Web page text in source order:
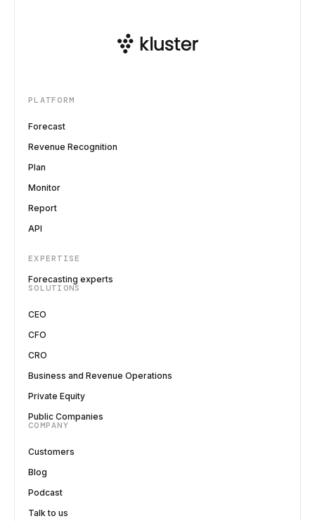
PLATFORM
Forecast
Revenue Recognition
Plan
Monitor
Report
API
EXPERTISE
Forecasting experts
SOLUTIONS
CEO
CFO
CRO
Business and Revenue Operations
Private Equity
Public Companies
COMPANY
Customers
Blog
Podcast
Talk to us